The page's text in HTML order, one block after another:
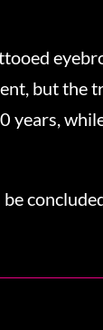
but the